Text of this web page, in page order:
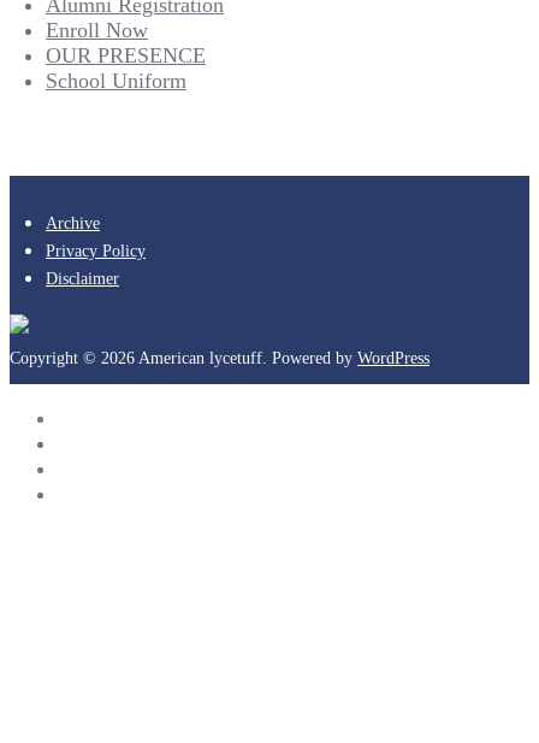
Enroll Now
OUR PRESENCE
School Uniform
Archive
Privacy Policy
Disclaimer
Copyright © 2026 American lycetuff. Powered by WordPress